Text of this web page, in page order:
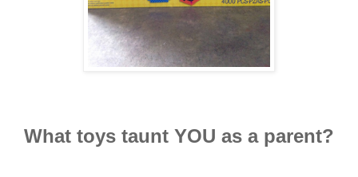
What toys taunt YOU as a parent?